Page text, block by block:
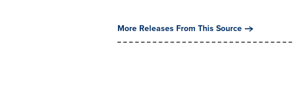
More Releases From This Source